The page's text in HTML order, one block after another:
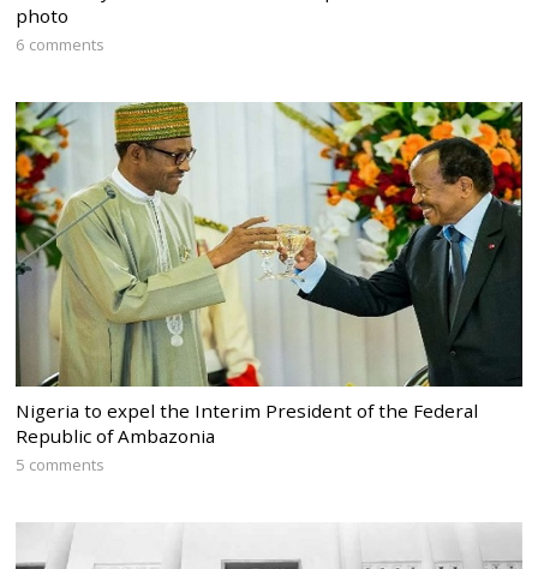
photo
6 comments
Nigeria to expel the Interim President of the Federal
Republic of Ambazonia
5 comments